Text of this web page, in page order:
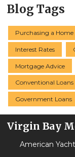
Blog Tags
Purchasing a Home
Interest Rates
Mortgage Advice
Conventional Loans
Government Loans
Virgin Bay
American